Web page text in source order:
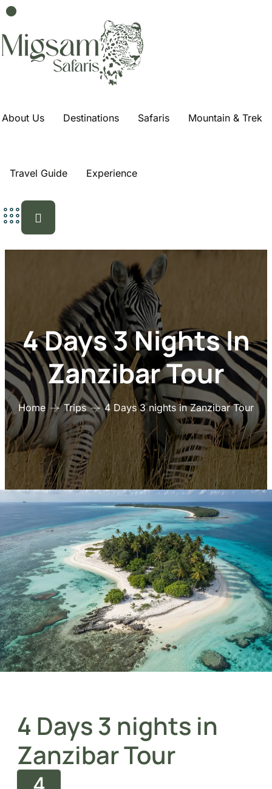
4 Days 3 Nights In
4 Days 3 nights in Zanzibar Tour
4 Days 3 nights in
Zanzibar Tour
4
Days
Town, and unforgettable island relaxation in the heart
of the Indian Ocean.
Overview